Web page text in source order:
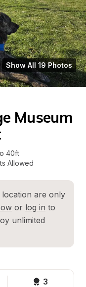
Show All 19 Photos
Museum
40ft
Allowed
are only
or log in to
unlimited
3